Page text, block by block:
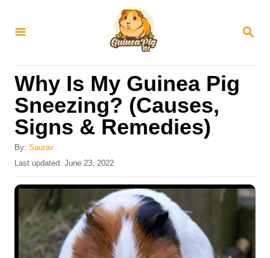
S
R
Why Is My Guinea Pig
Sneezing? (Causes,
Signs & Remedies)
By: Saurav
P
o
s
Last updated: June 23, 2022